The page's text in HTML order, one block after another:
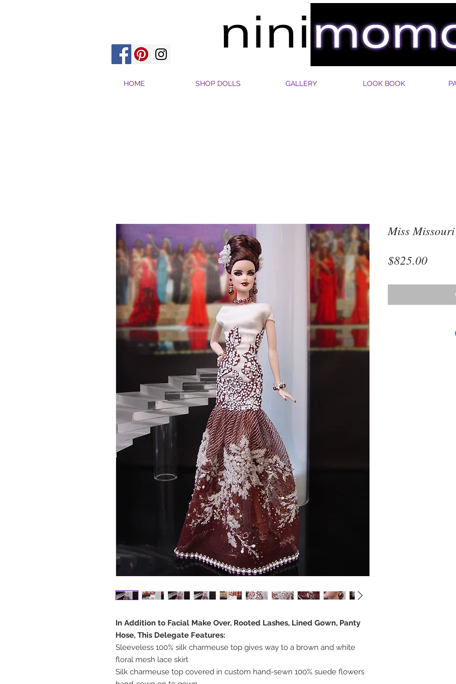
HOME SHOP DOLLS GALLERY LOOK BOOK
In Addition to Facial Make Over, Rooted Lashes, Lined Gown, Panty
Hose, This Delegate Features:
Sleeveless 100% silk charmeuse top gives way to a brown and white
floral mesh lace skirt
Silk charmeuse top covered in custom hand-sewn 100% suede flowers
Miss Missouri
$825.00Price